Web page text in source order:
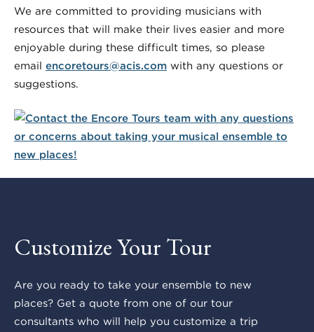
We are committed to providing musicians with
resources that will make their lives easier and more
enjoyable during these difficult times, so please
email encoretours@acis.com with any questions or
suggestions.
Customize Your Tour
Are you ready to take your ensemble to new
places? Get a quote from one of our tour
consultants who will help you customize a trip